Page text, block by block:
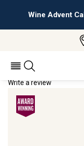
Wine Advent
PORTINHO
Write a review